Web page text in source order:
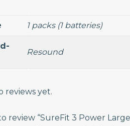
1 packs (1 batteries)
Resound
reviews yet.
review “SureFit 3 Power